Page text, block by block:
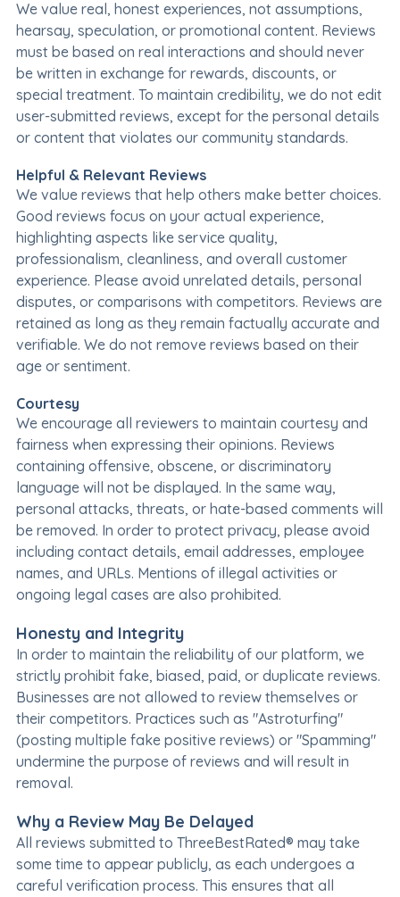
We value real, honest experiences, not assumptions,
hearsay, speculation, or promotional content. Reviews
must be based on real interactions and should never
be written in exchange for rewards, discounts, or
special treatment. To maintain credibility, we do not edit
user-submitted reviews, except for the personal details
or content that violates our community standards.
Helpful & Relevant Reviews
We value reviews that help others make better choices.
Good reviews focus on your actual experience,
highlighting aspects like service quality,
professionalism, cleanliness, and overall customer
experience. Please avoid unrelated details, personal
disputes, or comparisons with competitors. Reviews are
retained as long as they remain factually accurate and
verifiable. We do not remove reviews based on their
age or sentiment.
Courtesy
We encourage all reviewers to maintain courtesy and
fairness when expressing their opinions. Reviews
containing offensive, obscene, or discriminatory
language will not be displayed. In the same way,
personal attacks, threats, or hate-based comments will
be removed. In order to protect privacy, please avoid
including contact details, email addresses, employee
names, and URLs. Mentions of illegal activities or
ongoing legal cases are also prohibited.
Honesty and Integrity
In order to maintain the reliability of our platform, we
strictly prohibit fake, biased, paid, or duplicate reviews.
Businesses are not allowed to review themselves or
their competitors. Practices such as "Astroturfing"
(posting multiple fake positive reviews) or "Spamming"
undermine the purpose of reviews and will result in
removal.
Why a Review May Be Delayed
All reviews submitted to ThreeBestRated® may take
some time to appear publicly, as each undergoes a
careful verification process. This ensures that all